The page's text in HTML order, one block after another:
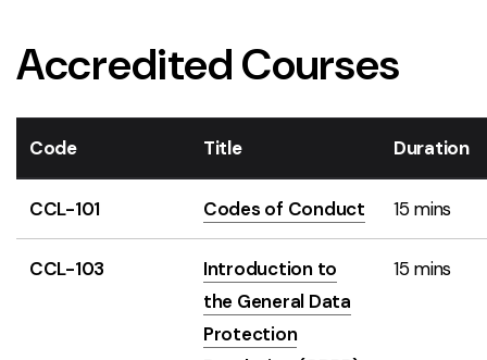
Accredited Courses
Code Title Duration
CCL-101 Codes of Conduct 15 mins
CCL-103
Introduction to
the General Data
Protection
15 mins